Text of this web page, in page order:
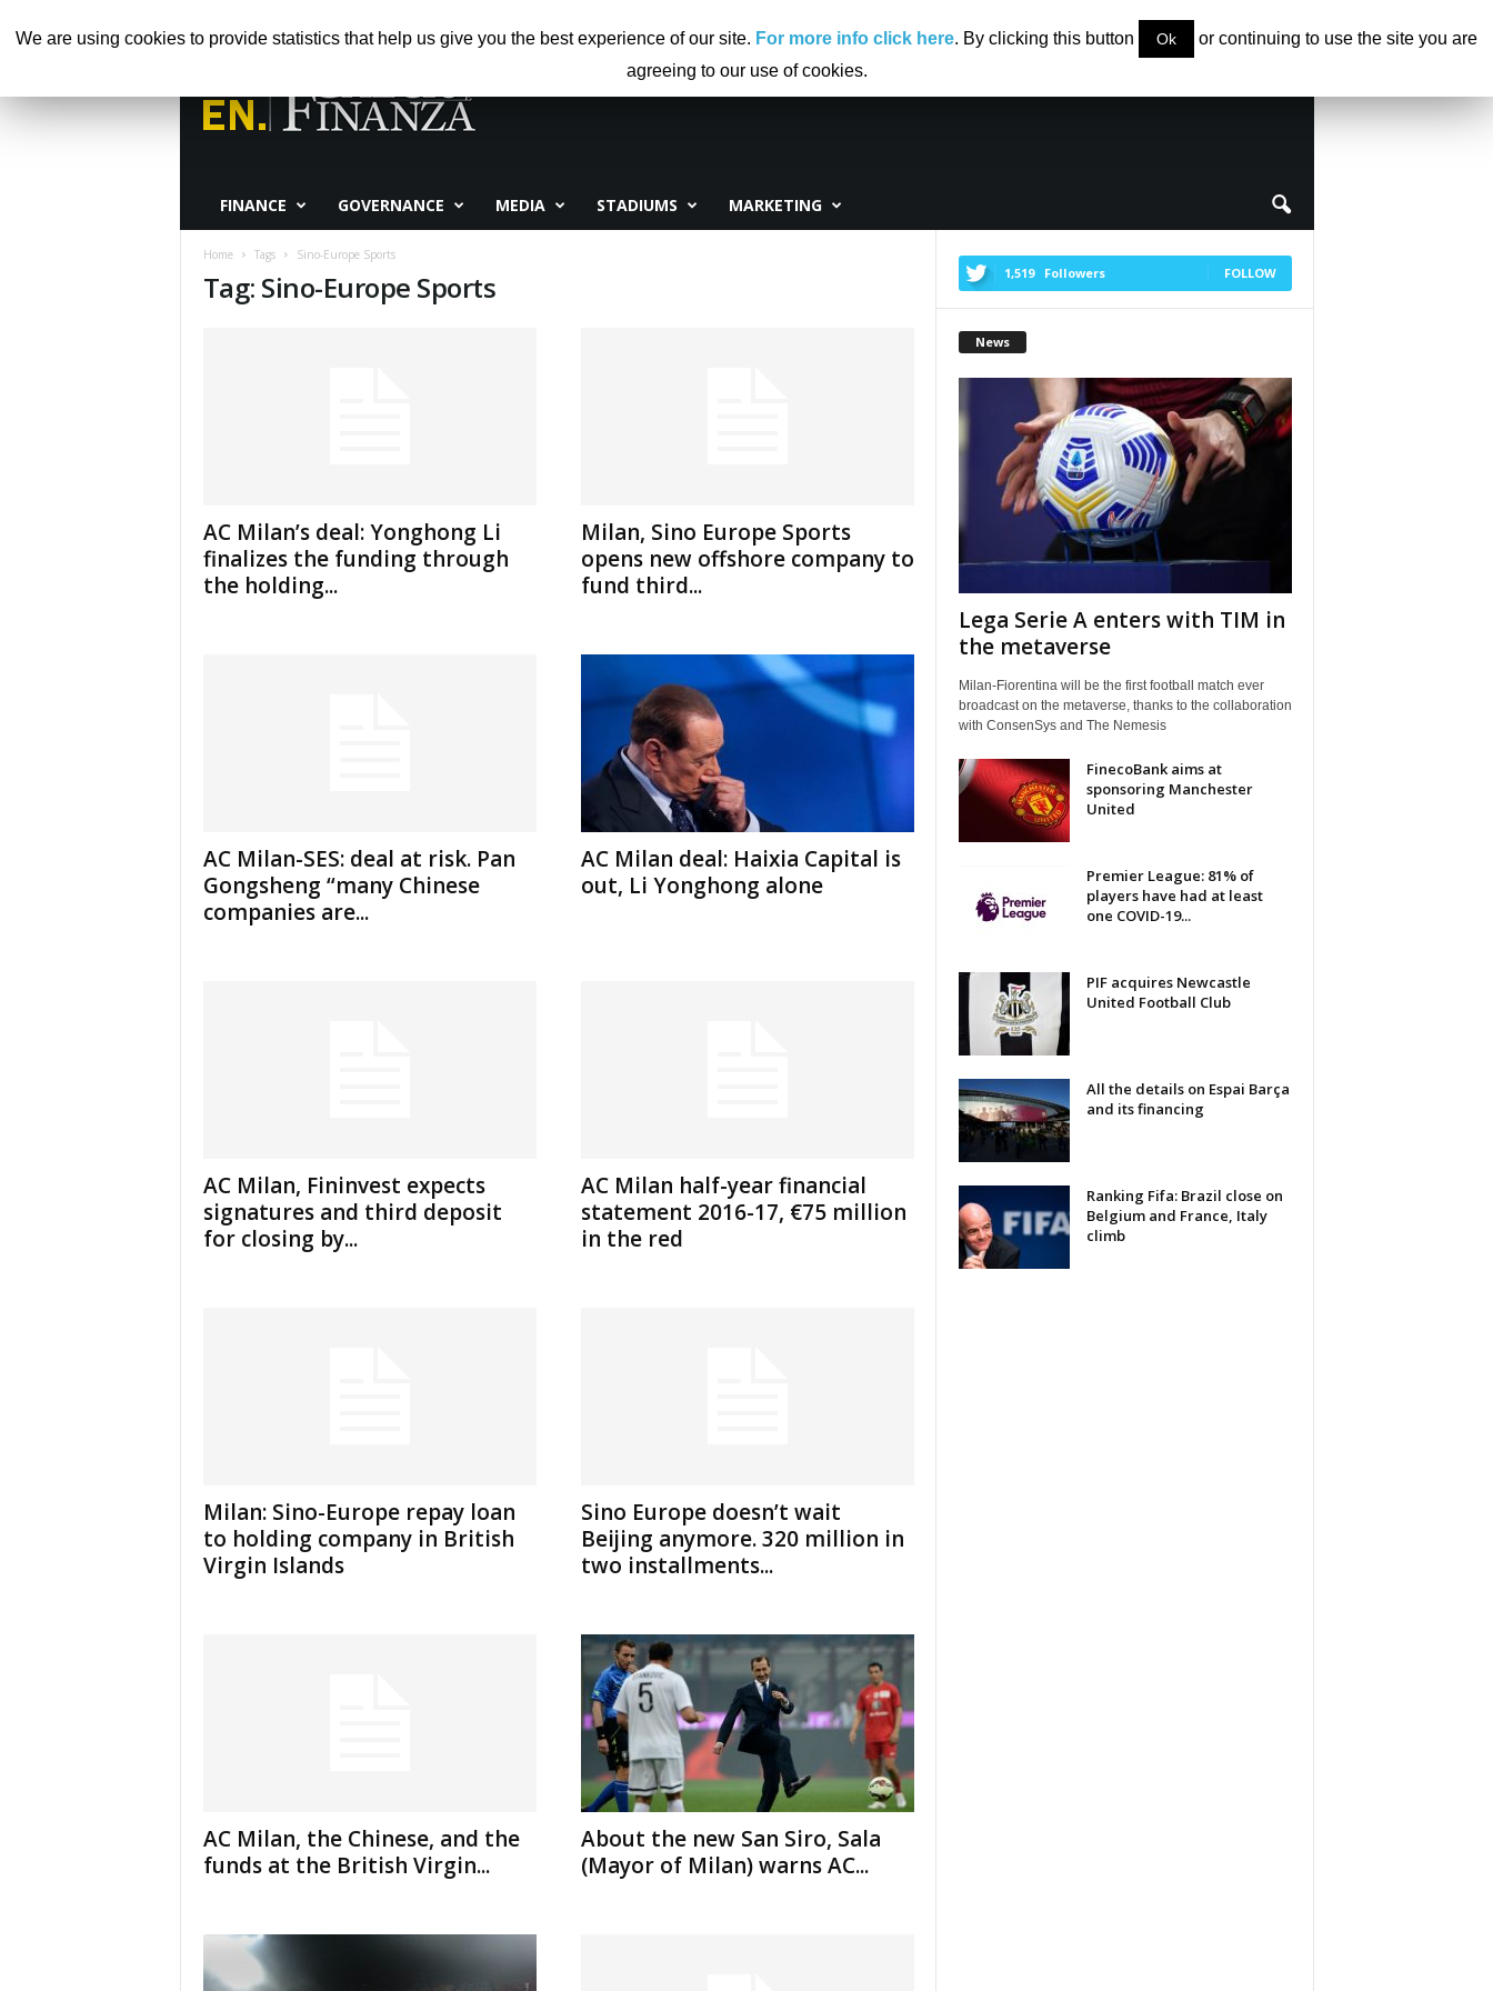
Calcio
FINANCE GOVERNANCE MEDIA STADIUMS MARKETING
Home Tags Sino-Europe Sports
Tag: Sino-Europe Sports
AC Milan’s deal: Yonghong Li
finalizes the funding through
the holding...
Milan, Sino Europe Sports
opens new offshore company to
fund third...
AC Milan-SES: deal at risk. Pan
Gongsheng “many Chinese
companies are...
AC Milan deal: Haixia Capital is
out, Li Yonghong alone
AC Milan, Fininvest expects
signatures and third deposit
for closing by...
AC Milan half-year financial
statement 2016-17, €75 million
in the red
Milan: Sino-Europe repay loan
to holding company in British
Virgin Islands
Sino Europe doesn’t wait
Beijing anymore. 320 million in
two installments...
AC Milan, the Chinese, and the
funds at the British Virgin...
About the new San Siro, Sala
(Mayor of Milan) warns AC...
1,519 Followers FOLLOW
News
Lega Serie A enters with TIM in
the metaverse
Milan-Fiorentina will be the first football match ever
broadcast on the metaverse, thanks to the collaboration
with ConsenSys and The Nemesis
FinecoBank aims at
sponsoring Manchester
United
Premier League: 81% of
players have had at least
one COVID-19...
PIF acquires Newcastle
United Football Club
All the details on Espai Barça
and its financing
Ranking Fifa: Brazil close on
Belgium and France, Italy
climb
We are using cookies to provide statistics that help us give you the best experience of our site. For more info click here. By clicking this button Ok
or continuing to use the site you are
agreeing to our use of cookies.